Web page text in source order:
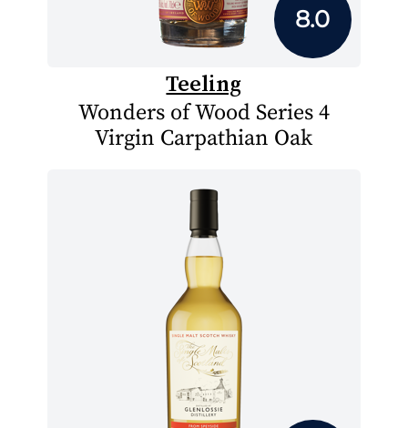
8.0
Teeling
Wonders of Wood Series 4
Virgin Carpathian Oak